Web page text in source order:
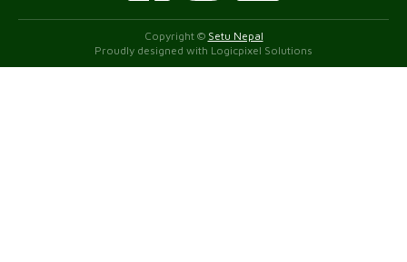
Copyright © Setu Nepal
Proudly designed with Logicpixel Solutions